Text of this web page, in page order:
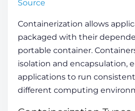
Source
Containerization allows
packaged with their
portable container.
isolation and encapsulation,
applications to run
different computing